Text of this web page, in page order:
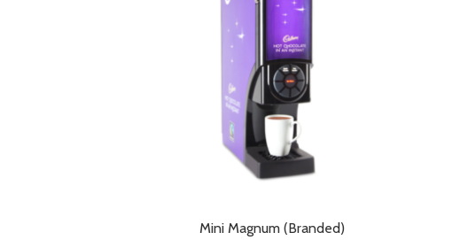
Mini Magnum (Branded)